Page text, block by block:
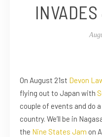
On August 21st Devon
flying out to Japan with
couple of events and do
country. We’ll be in
the Nine States Jam on